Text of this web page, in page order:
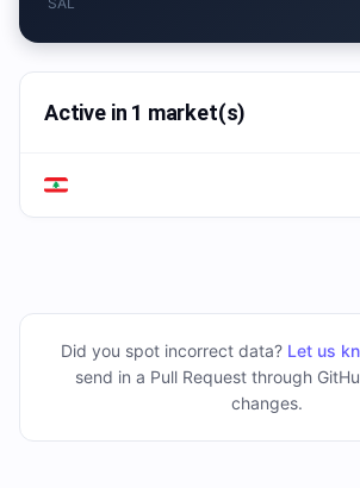
Active in 1 market(s)
Did you spot incorrect data? Let us
send in a Pull Request through
changes.